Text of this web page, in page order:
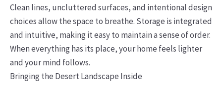
Clean lines, uncluttered surfaces, and intentional design
choices allow the space to breathe. Storage is integrated
and intuitive, making it easy to maintain a sense of order.
When everything has its place, your home feels lighter
and your mind follows.
Bringing the Desert Landscape Inside